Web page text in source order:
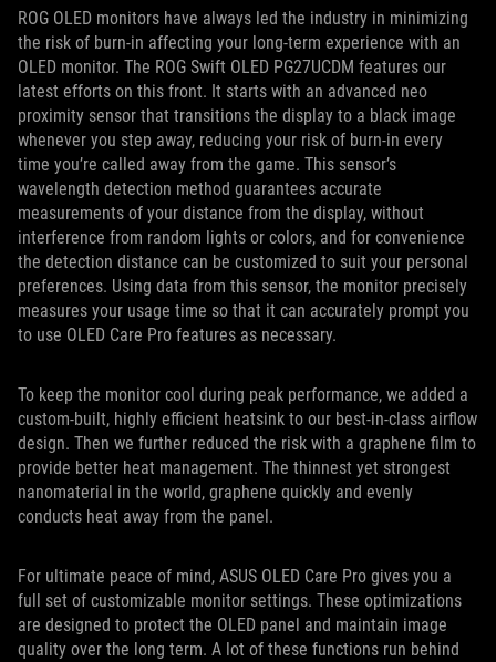
ROG OLED monitors have always led the industry in minimizing
the risk of burn-in affecting your long-term experience with an
OLED monitor. The ROG Swift OLED PG27UCDM features our
latest efforts on this front. It starts with an advanced neo
proximity sensor that transitions the display to a black image
whenever you step away, reducing your risk of burn-in every
time you’re called away from the game. This sensor’s
wavelength detection method guarantees accurate
measurements of your distance from the display, without
interference from random lights or colors, and for convenience
the detection distance can be customized to suit your personal
preferences. Using data from this sensor, the monitor precisely
measures your usage time so that it can accurately prompt you
to use OLED Care Pro features as necessary.
To keep the monitor cool during peak performance, we added a
custom-built, highly efficient heatsink to our best-in-class airflow
design. Then we further reduced the risk with a graphene film to
provide better heat management. The thinnest yet strongest
nanomaterial in the world, graphene quickly and evenly
conducts heat away from the panel.
For ultimate peace of mind, ASUS OLED Care Pro gives you a
full set of customizable monitor settings. These optimizations
are designed to protect the OLED panel and maintain image
quality over the long term. A lot of these functions run behind